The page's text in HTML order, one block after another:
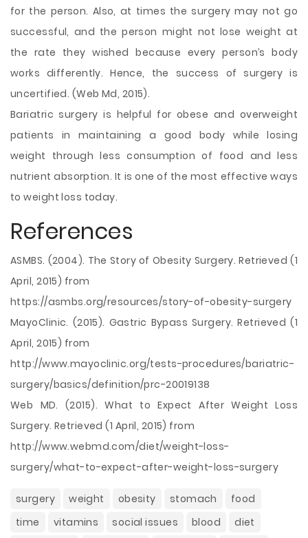
for the person. Also, at times the surgery may not go
successful, and the person might not lose weight at
the rate they wished because every person’s body
works differently. Hence, the success of surgery is
uncertified. (Web Md, 2015).
Bariatric surgery is helpful for obese and overweight
patients in maintaining a good body while losing
weight through less consumption of food and less
nutrient absorption. It is one of the most effective ways
to weight loss today.
References
ASMBS. (2004). The Story of Obesity Surgery. Retrieved (1
April, 2015) from
https://asmbs.org/resources/story-of-obesity-surgery
MayoClinic. (2015). Gastric Bypass Surgery. Retrieved (1
April, 2015) from
http://www.mayoclinic.org/tests-procedures/bariatric-
surgery/basics/definition/prc-20019138
Web MD. (2015). What to Expect After Weight Loss
Surgery. Retrieved (1 April, 2015) from
http://www.webmd.com/diet/weight-loss-
surgery/what-to-expect-after-weight-loss-surgery
surgery weight obesity stomach
food
time
vitamins social issues blood
diet